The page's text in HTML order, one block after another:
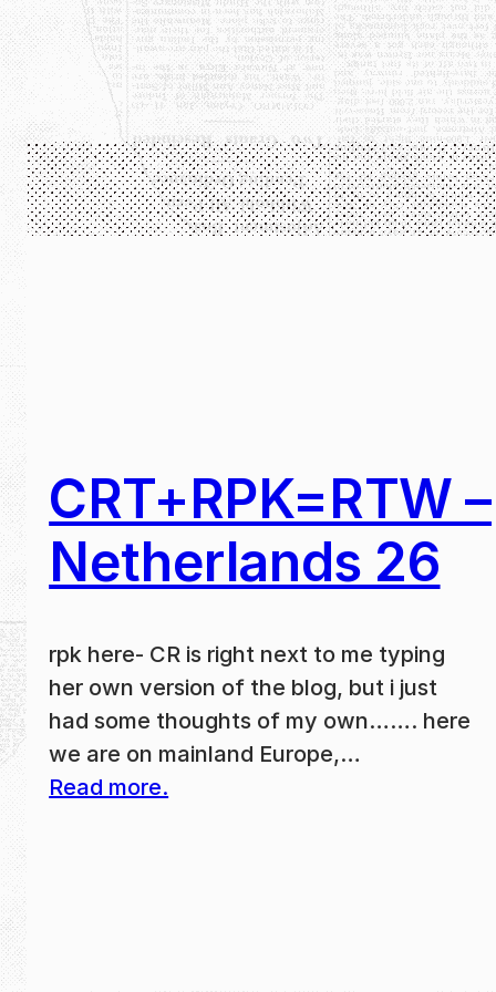
CRT+RPK=RTW –
Netherlands 26
rpk here- CR is right next to me typing
her own version of the blog, but i just
had some thoughts of my own……. here
we are on mainland Europe,…
Read more.